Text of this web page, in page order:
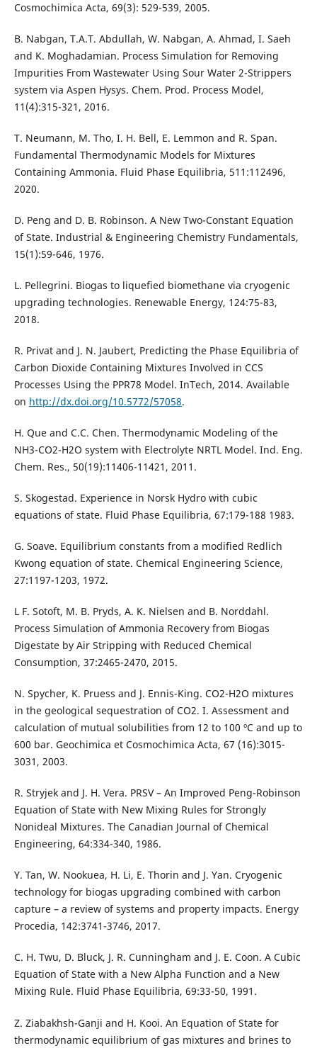
Cosmochimica Acta, 69(3): 529-539, 2005.
B. Nabgan, T.A.T. Abdullah, W. Nabgan, A. Ahmad, I. Saeh
and K. Moghadamian. Process Simulation for Removing
Impurities From Wastewater Using Sour Water 2-Strippers
system via Aspen Hysys. Chem. Prod. Process Model,
11(4):315-321, 2016.
T. Neumann, M. Tho, I. H. Bell, E. Lemmon and R. Span.
Fundamental Thermodynamic Models for Mixtures
Containing Ammonia. Fluid Phase Equilibria, 511:112496,
2020.
D. Peng and D. B. Robinson. A New Two-Constant Equation
of State. Industrial & Engineering Chemistry Fundamentals,
15(1):59-646, 1976.
L. Pellegrini. Biogas to liquefied biomethane via cryogenic
upgrading technologies. Renewable Energy, 124:75-83,
2018.
R. Privat and J. N. Jaubert, Predicting the Phase Equilibria of
Carbon Dioxide Containing Mixtures Involved in CCS
Processes Using the PPR78 Model. InTech, 2014. Available
on http://dx.doi.org/10.5772/57058.
H. Que and C.C. Chen. Thermodynamic Modeling of the
NH3-CO2-H2O system with Electrolyte NRTL Model. Ind. Eng.
Chem. Res., 50(19):11406-11421, 2011.
S. Skogestad. Experience in Norsk Hydro with cubic
equations of state. Fluid Phase Equilibria, 67:179-188 1983.
G. Soave. Equilibrium constants from a modified Redlich
Kwong equation of state. Chemical Engineering Science,
27:1197-1203, 1972.
L F. Sotoft, M. B. Pryds, A. K. Nielsen and B. Norddahl.
Process Simulation of Ammonia Recovery from Biogas
Digestate by Air Stripping with Reduced Chemical
Consumption, 37:2465-2470, 2015.
N. Spycher, K. Pruess and J. Ennis-King. CO2-H2O mixtures
in the geological sequestration of CO2. I. Assessment and
calculation of mutual solubilities from 12 to 100 ºC and up to
600 bar. Geochimica et Cosmochimica Acta, 67 (16):3015-
3031, 2003.
R. Stryjek and J. H. Vera. PRSV – An Improved Peng-Robinson
Equation of State with New Mixing Rules for Strongly
Nonideal Mixtures. The Canadian Journal of Chemical
Engineering, 64:334-340, 1986.
Y. Tan, W. Nookuea, H. Li, E. Thorin and J. Yan. Cryogenic
technology for biogas upgrading combined with carbon
capture – a review of systems and property impacts. Energy
Procedia, 142:3741-3746, 2017.
C. H. Twu, D. Bluck, J. R. Cunningham and J. E. Coon. A Cubic
Equation of State with a New Alpha Function and a New
Mixing Rule. Fluid Phase Equilibria, 69:33-50, 1991.
Z. Ziabakhsh-Ganji and H. Kooi. An Equation of State for
thermodynamic equilibrium of gas mixtures and brines to